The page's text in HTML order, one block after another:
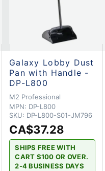
Galaxy Lobby Dust
Pan with Handle -
DP-L800
M2 Professional
MPN: DP-L800
SKU: DP-L800-S01-JM796
CA$37.28
SHIPS FREE WITH
CART $100 OR OVER.
2-4 BUSINESS DAYS